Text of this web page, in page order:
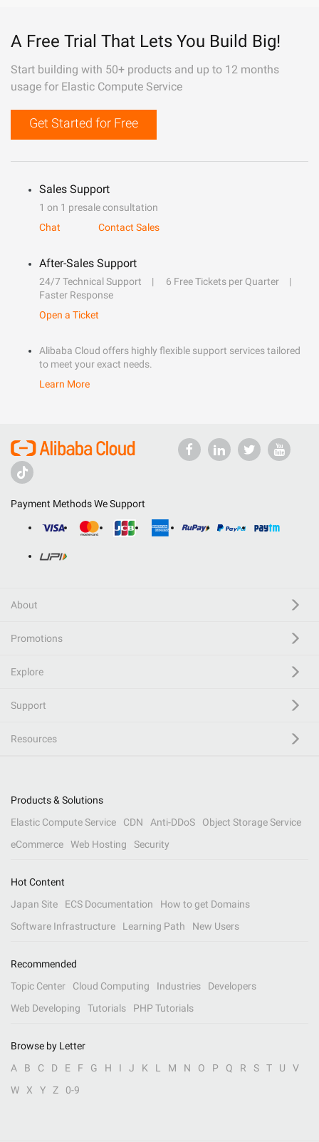
A Free Trial That Lets You Build Big!
Start building with 50+ products and up to 12 months
usage for Elastic Compute Service
Get Started for Free
Sales Support
1 on 1 presale consultation
Chat
Contact Sales
After-Sales Support
24/7 Technical Support
6 Free Tickets per Quarter
Faster Response
Open a Ticket
Alibaba Cloud offers highly flexible support services tailored
to meet your exact needs.
Learn More
Payment Methods We Support
About
Promotions
Explore
Support
Resources
Products & Solutions
Elastic Compute Service
CDN Anti-DDoS
Object Storage Service
eCommerce
Web Hosting Security
Hot Content
Japan Site
ECS Documentation
How to get Domains
Software Infrastructure
Learning Path New Users
Recommended
Topic Center
Cloud Computing Industries
Developers
Web Developing
Tutorials PHP Tutorials
Browse by Letter
A
B C D E F G H I J K L M N O P Q R S T U
V
W
X Y Z 0-9